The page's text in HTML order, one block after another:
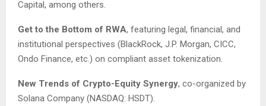
Capital, among others.
Get to the Bottom of RWA, featuring legal, financial, and
institutional perspectives (BlackRock, J.P. Morgan, CICC,
Ondo Finance, etc.) on compliant asset tokenization.
New Trends of Crypto-Equity Synergy, co-organized by
Solana Company (NASDAQ: HSDT).